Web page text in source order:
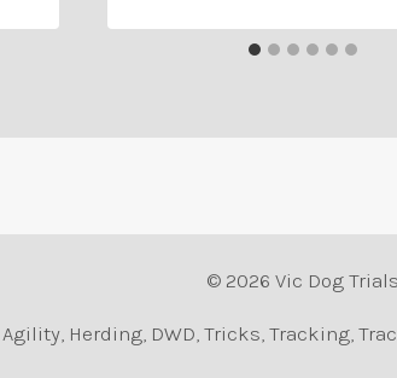
© 2026 Vic Dog Trials
Herding, DWD, Tricks, Tracking,